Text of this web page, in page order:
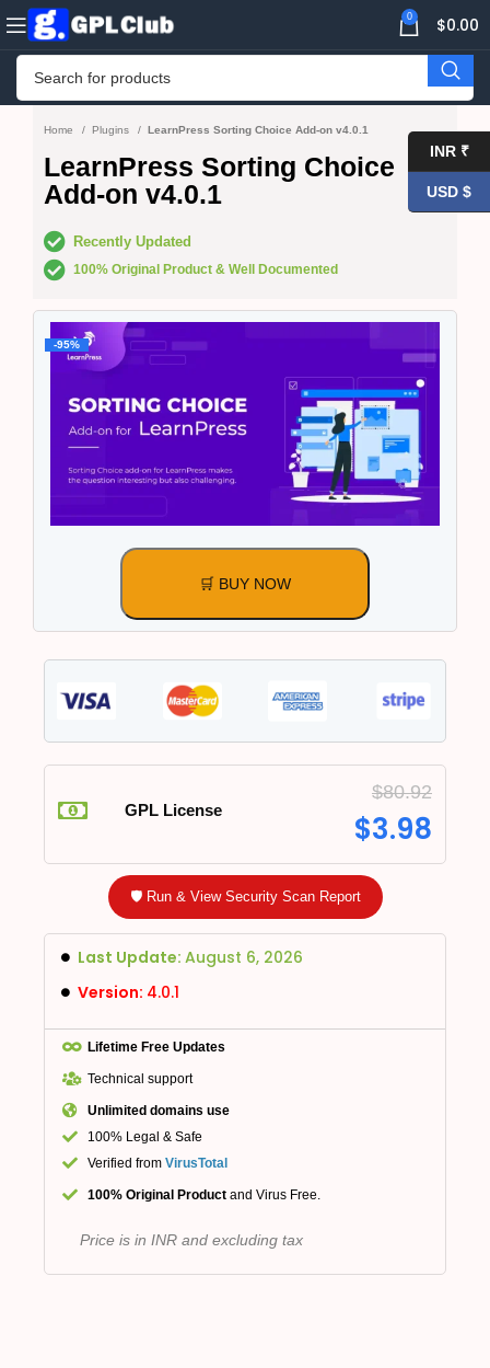
0 $0.00
Home Plugins LearnPress Sorting Choice Add-on v4.0.1
LearnPress Sorting Choice
Add-on v4.0.1
Recently Updated
100% Original Product & Well Documented
-95%
🛒 BUY NOW
GPL License
$80.92
$3.98
🛡️ Run & View Security Scan Report
Last Update: August 6, 2026
Version: 4.0.1
Lifetime Free Updates
Technical support
Unlimited domains use
100% Legal & Safe
Verified from VirusTotal
100% Original Product and Virus Free.
Price is in INR and excluding tax
INR ₹
USD $